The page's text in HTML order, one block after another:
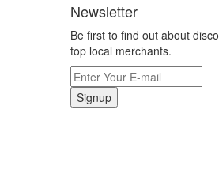
Newsletter
Be first to find out about
top local merchants.
Signup